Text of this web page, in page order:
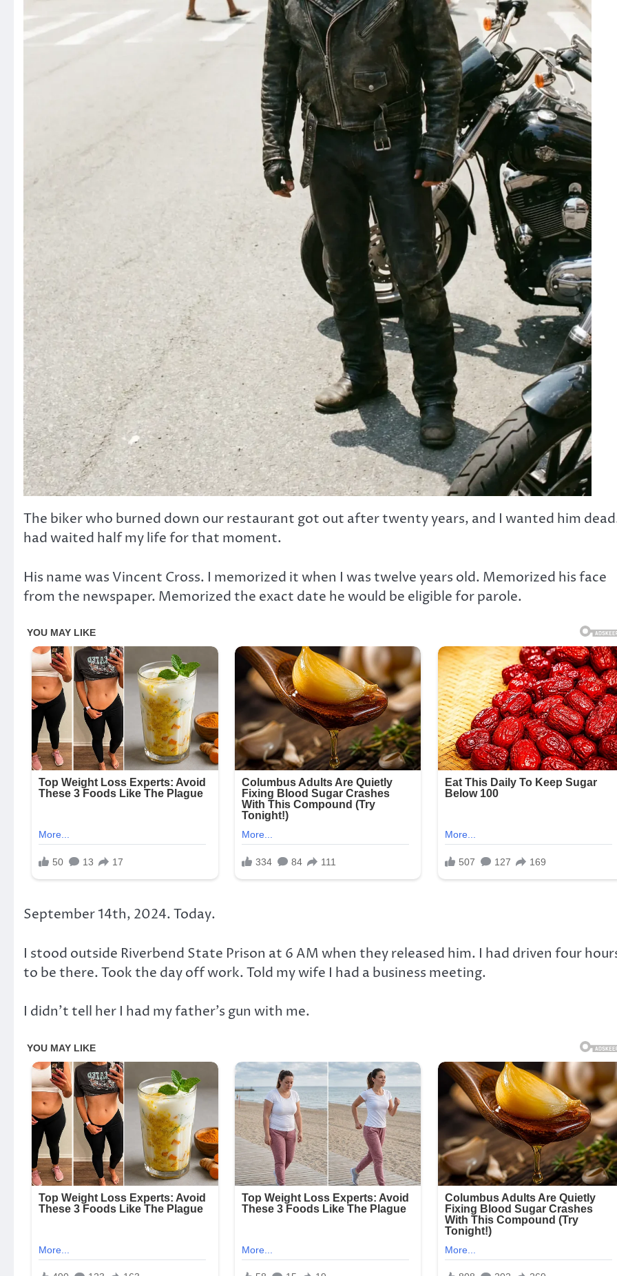
The biker who burned down our restaurant got out after twenty years, and I wanted him
had waited half my life for that moment.
His name was Vincent Cross. I memorized it when I was twelve years old. Memorized his face
from the newspaper. Memorized the exact date he would be eligible for parole.
September 14th, 2024. Today.
I stood outside Riverbend State Prison at 6 AM when they released him. I had driven four
to be there. Took the day off work. Told my wife I had a business meeting.
I didn’t tell her I had my father’s gun with me.